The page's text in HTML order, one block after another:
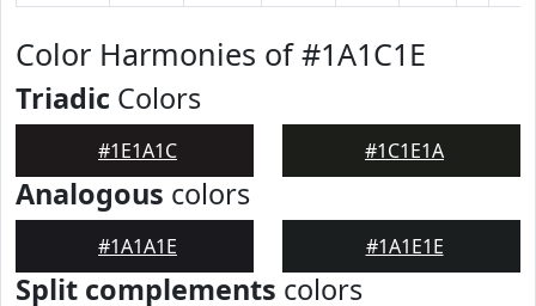
Color Harmonies of #1A1C1E
Triadic Colors
#1E1A1C #1C1E1A
Analogous colors
#1A1A1E #1A1E1E
Split complements colors